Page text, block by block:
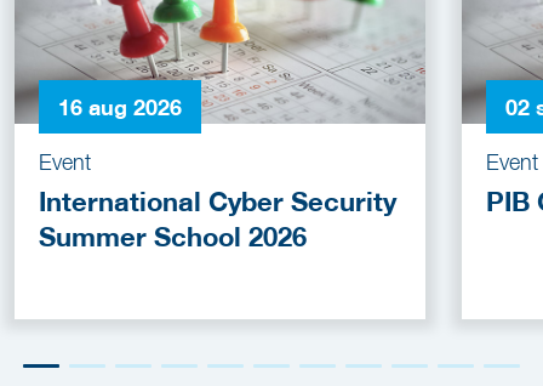
16 aug 2026
Event
International Cyber Security
Summer School 2026
02
Event
PIB